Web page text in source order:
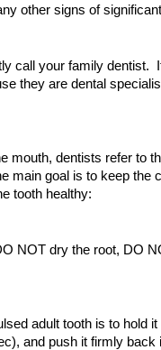
other signs of
call your family
they are dental
mouth, dentists refer to
main goal is to keep
tooth healthy:
NOT dry the root, DO
adult tooth is to hold
and push it firmly